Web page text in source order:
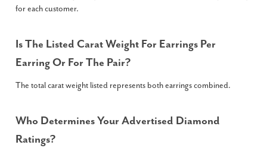
for each customer.
Is The Listed Carat Weight For Earrings Per
Earring Or For The Pair?
The total carat weight listed represents both earrings combined.
Who Determines Your Advertised Diamond
Ratings?